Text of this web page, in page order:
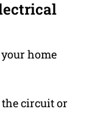
home
circuit or